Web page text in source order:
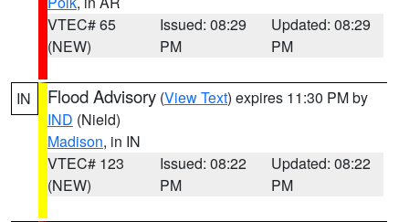
VTEC# 65
(NEW)
Issued: 08:29
PM
Updated: 08:29
PM
IN Flood Advisory (View Text) expires 11:30 PM by
IND (Nield)
Madison, in IN
VTEC# 123
(NEW)
Issued: 08:22
PM
Updated: 08:22
PM